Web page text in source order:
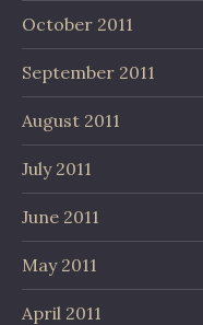
October 2011
September 2011
August 2011
July 2011
June 2011
May 2011
April 2011